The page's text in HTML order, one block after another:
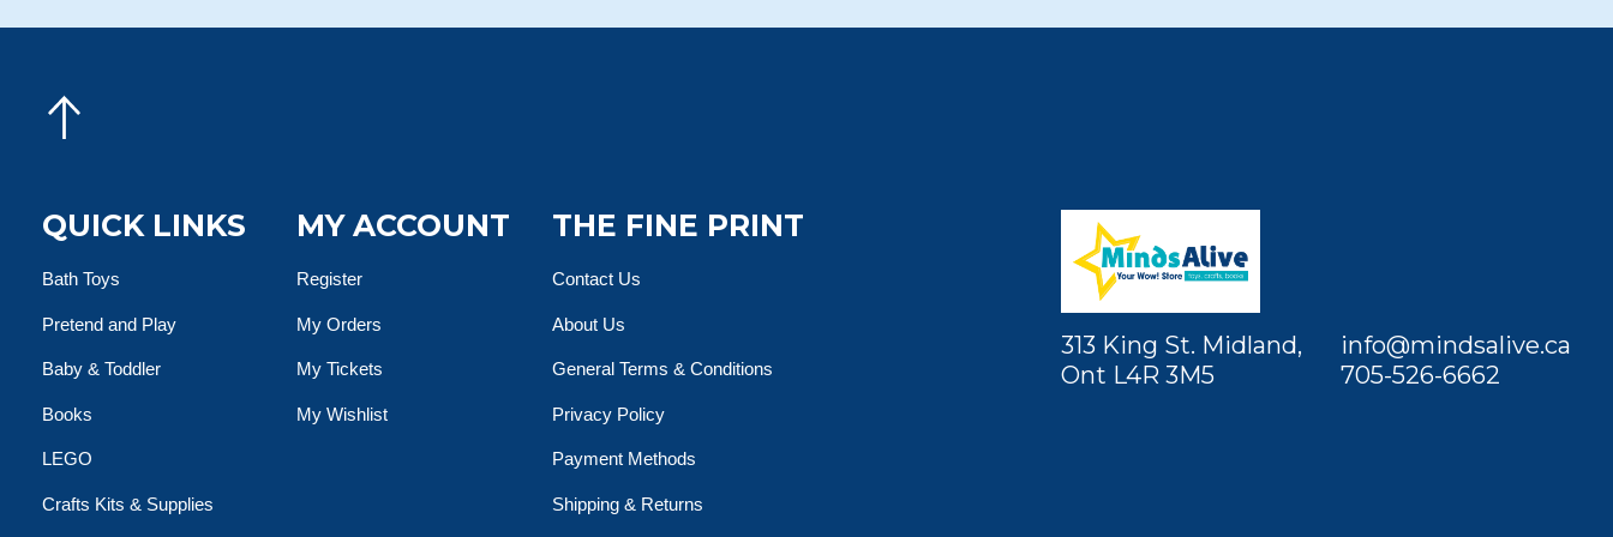
QUICK LINKS
Bath Toys
Pretend and Play
Baby & Toddler
Books
LEGO
Crafts Kits & Supplies
MY ACCOUNT
Register
My Orders
My Tickets
My Wishlist
THE FINE PRINT
Contact Us
About Us
General Terms & Conditions
Privacy Policy
Payment Methods
Shipping & Returns
313 King St. Midland,
Ont L4R 3M5
info@mindsalive.ca
705-526-6662